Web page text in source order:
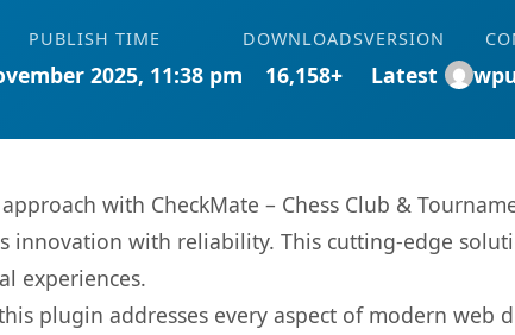
PUBLISH TIME
2025, 11:38 pm
DOWNLOADS
16,158+
VERSION
Latest
with CheckMate – Chess Club &
innovation with reliability. This cutting-edge
experiences.
plugin addresses every aspect of modern web